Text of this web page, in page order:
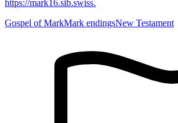
https://mark16.sib.swiss.
Gospel of MarkMark endingsNew Testament